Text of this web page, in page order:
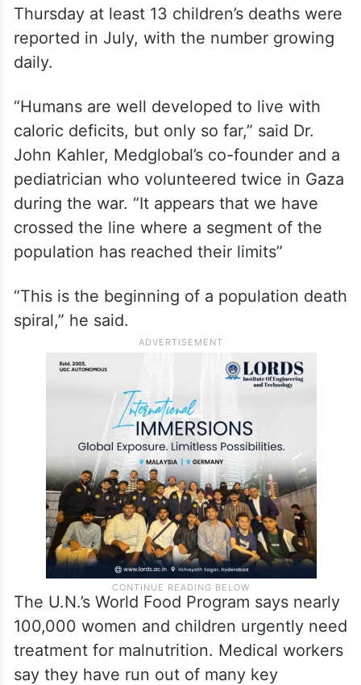
Thursday at least 13 children’s deaths were
reported in July, with the number growing
daily.
“Humans are well developed to live with
caloric deficits, but only so far,” said Dr.
John Kahler, Medglobal’s co-founder and a
pediatrician who volunteered twice in Gaza
during the war. “It appears that we have
crossed the line where a segment of the
population has reached their limits”
“This is the beginning of a population death
spiral,” he said.
The U.N.’s World Food Program says nearly
100,000 women and children urgently need
treatment for malnutrition. Medical workers
say they have run out of many key